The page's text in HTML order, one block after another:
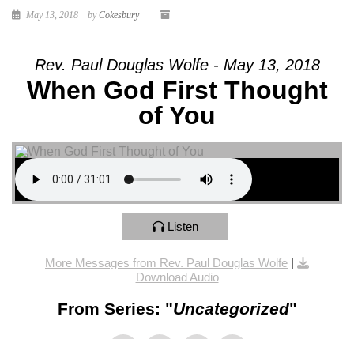
May 13, 2018 byCokesbury
Rev. Paul Douglas Wolfe - May 13, 2018
When God First Thought
of You
Listen
More Messages from Rev. Paul Douglas Wolfe |
Download Audio
From Series: "Uncategorized"